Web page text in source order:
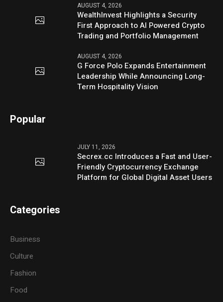
AUGUST 4, 2026
WealthInvest Highlights a Security
First Approach to AI Powered Crypto
Trading and Portfolio Management
AUGUST 4, 2026
G Force Polo Expands Entertainment
Leadership While Announcing Long-
Term Hospitality Vision
Popular
JULY 11, 2026
Secrex.cc Introduces a Fast and User-
Friendly Cryptocurrency Exchange
Platform for Global Digital Asset Users
Categories
Business
Culture
Fashion
Food